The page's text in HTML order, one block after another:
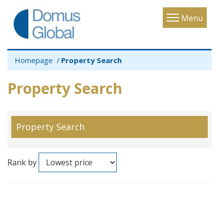
Menu
Toggle
Homepage Property Search
Property Search
Property Search
Rank by